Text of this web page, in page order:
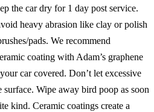
the car dry for 1 day post service.
heavy abrasion like clay or polish
pads. We recommend
coating with Adam’s graphene
car covered. Don’t let excessive
Wipe away bird poop as soon
kind. Ceramic coatings create a